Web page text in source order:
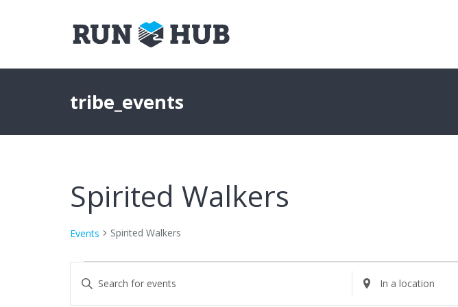
tribe_events
Spirited Walkers
Events Spirited Walkers
Events
Events
Enter
Enter
Location.